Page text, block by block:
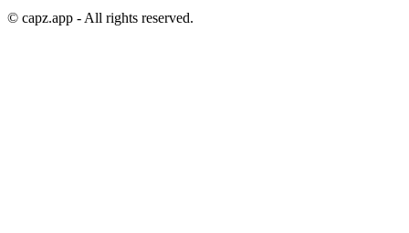
© capz.app - All rights reserved.